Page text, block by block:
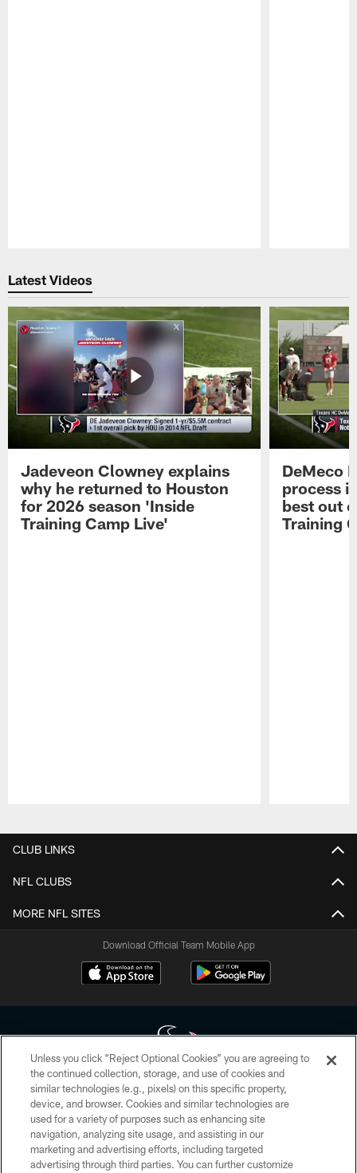
Latest Videos
Jadeveon Clowney explains
why he returned to Houston
for 2026 season 'Inside
Training Camp Live'
DeMeco
process
best out
Training
CLUB LINKS
NFL CLUBS
MORE NFL SITES
Download Official Team Mobile App
Copyright © 2026 Houston Texans. All rights reserved. No portion of
HoustonTexans.com may be duplicated, redistributed or manipulated in any
form. By accessing any information beyond this page, you agree to abide by
the HoustonTexans.com Privacy Policy, Code of Conduct, and Terms and
Conditions.
Unless you click “Reject Optional Cookies” you are agreeing to
the continued collection, storage, and use of cookies and
similar technologies (e.g., pixels) on this specific property,
device, and browser. Cookies and similar technologies are
used for a variety of purposes such as enhancing site
navigation, analyzing site usage, and assisting in our
marketing and advertising efforts, including targeted
advertising through third parties. You can further customize